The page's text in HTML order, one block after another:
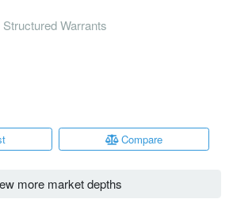
Warrants
Compare
more market depths